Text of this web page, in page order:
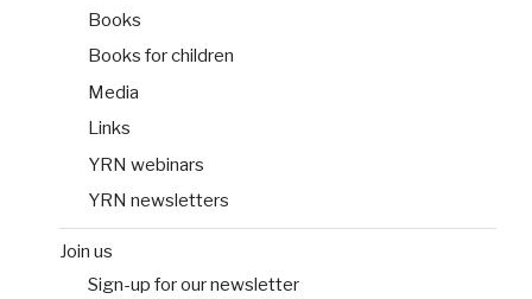
Books
Books for children
Media
Links
YRN webinars
YRN newsletters
Join us
Sign-up for our newsletter